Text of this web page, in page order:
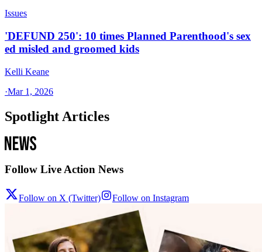
Issues
'DEFUND 250': 10 times Planned Parenthood's sex
ed misled and groomed kids
Kelli Keane
·Mar 1, 2026
Spotlight Articles
Follow Live Action News
Follow on X (Twitter) Follow on Instagram